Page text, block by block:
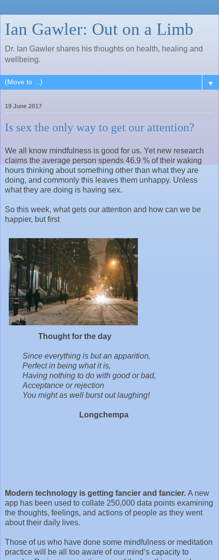
Ian Gawler: Out on a Limb
Dr. Ian Gawler shares his thoughts on health, healing and
wellbeing.
▼
19 June 2017
Is sex the only way to get our attention?
We all know mindfulness is good for us. Yet new research
claims the average person spends 46.9 % of their waking
hours thinking about something other than what they are
doing, and commonly this leaves them unhappy. Unless
what they are doing is having sex.
So this week, what gets our attention and how can we be
happier, but first
Thought for the day
Since everything is but an apparition,
Perfect in being what it is,
Having nothing to do with good or bad,
Acceptance or rejection
You might as well burst out laughing!
Longchempa
Modern technology is getting fancier and fancier. A new
app has been used to collate 250,000 data points examining
the thoughts, feelings, and actions of people as they went
about their daily lives.
Those of us who have done some mindfulness or meditation
practice will be all too aware of our mind’s capacity to